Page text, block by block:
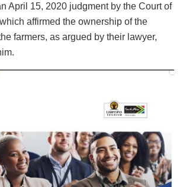
April 15, 2020 judgment by the Court of
affirmed the ownership of the
farmers, as argued by their lawyer,